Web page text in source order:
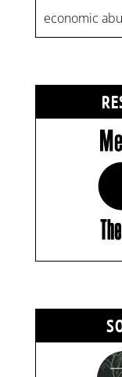
economic